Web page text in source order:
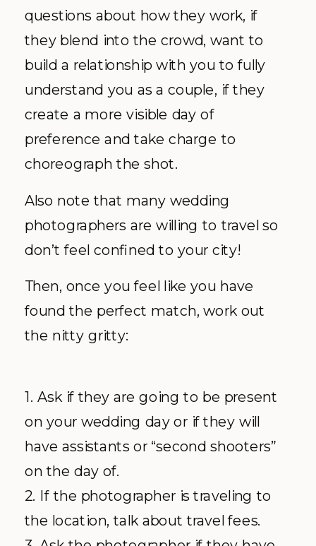
questions about how they work, if
they blend into the crowd, want to
build a relationship with you to fully
understand you as a couple, if they
create a more visible day of
preference and take charge to
choreograph the shot.
Also note that many wedding
photographers are willing to travel so
don’t feel confined to your city!
Then, once you feel like you have
found the perfect match, work out
the nitty gritty:
1. Ask if they are going to be present
on your wedding day or if they will
have assistants or “second shooters”
on the day of.
2. If the photographer is traveling to
the location, talk about travel fees.